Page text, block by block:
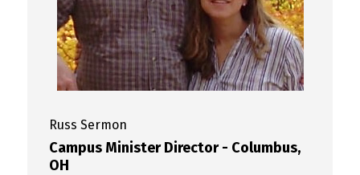
Russ Sermon
Campus Minister Director - Columbus,
OH